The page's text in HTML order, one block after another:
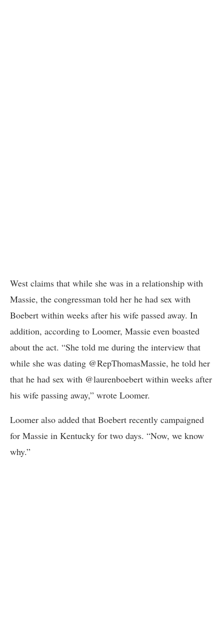
West claims that while she was in a relationship with
Massie, the congressman told her he had sex with
Boebert within weeks after his wife passed away. In
addition, according to Loomer, Massie even boasted
about the act. “She told me during the interview that
while she was dating @RepThomasMassie, he told her
that he had sex with @laurenboebert within weeks after
his wife passing away,” wrote Loomer.
Loomer also added that Boebert recently campaigned
for Massie in Kentucky for two days. “Now, we know
why.”